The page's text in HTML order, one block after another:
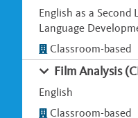
English as a Second
Language
Classroom-based
Film Analysis
English
Classroom-based